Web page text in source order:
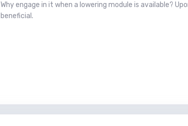
Why engage in it when a lowering module is available?
beneficial.